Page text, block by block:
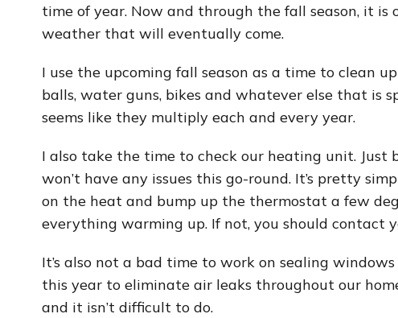
time of year. Now and through the fall season, it
weather that will eventually come.
I use the upcoming fall season as a time to clean
balls, water guns, bikes and whatever else that is
seems like they multiply each and every year.
I also take the time to check our heating unit. Just
won’t have any issues this go-round. It’s pretty
on the heat and bump up the thermostat a few
everything warming up. If not, you should contact
It’s also not a bad time to work on sealing
this year to eliminate air leaks throughout our
and it isn’t difficult to do.